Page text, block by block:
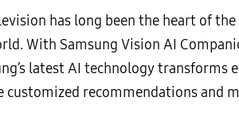
has long been the heart of
With Samsung Vision AI
latest AI technology
customized recommendations and